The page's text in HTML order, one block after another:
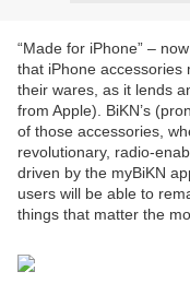
“Made for iPhone” –
that iPhone accessories
their wares, as it lends
from Apple). BiKN’s
of those accessories,
revolutionary, radio-
driven by the myBiKN
users will be able to
things that matter the